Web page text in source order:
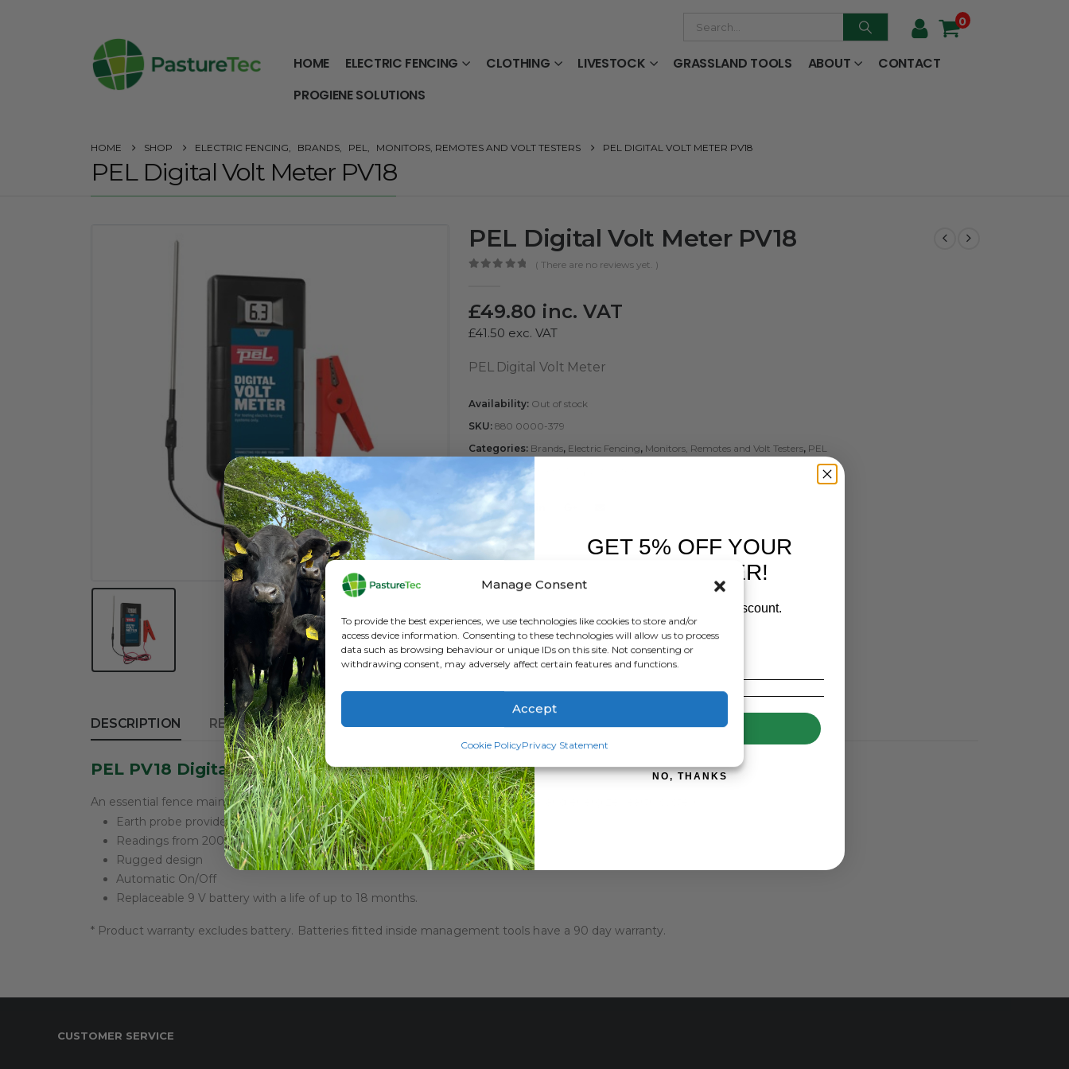
Manage Consent
To provide the best experiences, we use technologies like cookies to store and/or
access device information. Consenting to these technologies will allow us to process
data such as browsing behaviour or unique IDs on this site. Not consenting or
withdrawing consent, may adversely affect certain features and functions.
Accept
Cookie PolicyPrivacy Statement
0
HOME ELECTRIC FENCING CLOTHING LIVESTOCK GRASSLAND TOOLS ABOUT
CONTACT
PROGIENE SOLUTIONS
HOME SHOP ELECTRIC FENCING, BRANDS, PEL, MONITORS, REMOTES AND VOLT TESTERS PEL DIGITAL VOLT METER PV18
PEL Digital Volt Meter PV18
PEL Digital Volt Meter PV18
( There are no reviews yet. )
£49.80 inc. VAT
£41.50 exc. VAT
PEL Digital Volt Meter
Availability: Out of stock
SKU: 880 0000-379
Categories: Brands, Electric Fencing, Monitors, Remotes and Volt Testers, PEL
Management Tool
DESCRIPTION REVIEWS (0)
PEL PV18 Digital Volt Meter
An essential fence maintenance tool that enables accurate testing of your fence and energizer earth system.
Earth probe provides accurate fence to ground voltage measurements
Readings from 200 V to 9,900 V in 100 V increments
Rugged design
Automatic On/Off
Replaceable 9 V battery with a life of up to 18 months.
* Product warranty excludes battery. Batteries fitted inside management tools have a 90 day warranty.
CUSTOMER SERVICE
GET 5% OFF YOUR
FIRST ORDER!
Sign up to receive your discount.
SIGN ME UP!
NO, THANKS